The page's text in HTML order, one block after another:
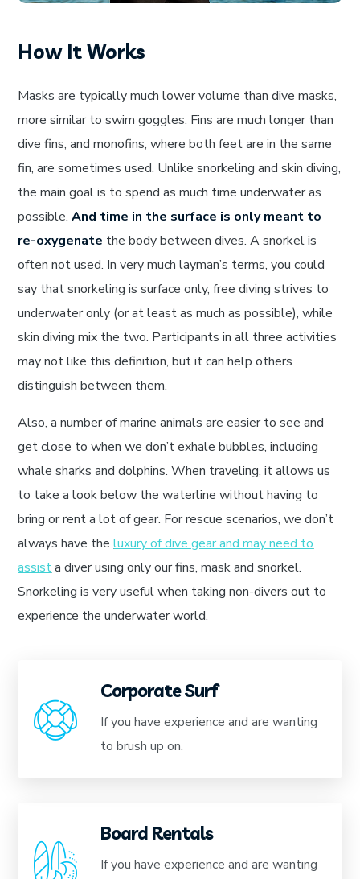
How It Works
Masks are typically much lower volume than dive masks,
more similar to swim goggles. Fins are much longer than
dive fins, and monofins, where both feet are in the same
fin, are sometimes used. Unlike snorkeling and skin diving,
the main goal is to spend as much time underwater as
possible.And time in the surface is only meant to
re-oxygenate the body between dives. A snorkel is
often not used. In very much layman’s terms, you could
say that snorkeling is surface only, free diving strives to
underwater only (or at least as much as possible), while
skin diving mix the two. Participants in all three activities
may not like this definition, but it can help others
distinguish between them.
Also, a number of marine animals are easier to see and
get close to when we don’t exhale bubbles, including
whale sharks and dolphins. When traveling, it allows us
to take a look below the waterline without having to
bring or rent a lot of gear. For rescue scenarios, we don’t
always have theluxury of dive gear and may need to
assista diver using only our fins, mask and snorkel.
Snorkeling is very useful when taking non-divers out to
experience the underwater world.
Corporate Surf
If you have experience and are wanting
to brush up on.
Board Rentals
If you have experience and are wanting